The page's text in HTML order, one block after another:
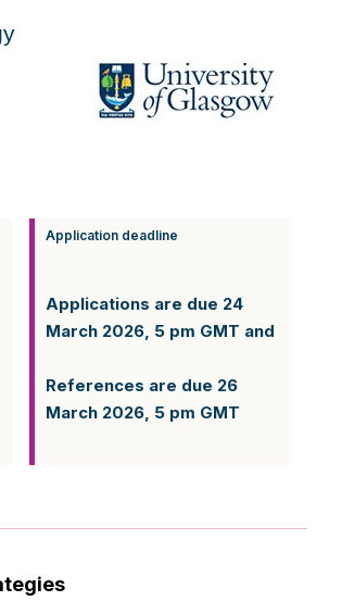
Application deadline
Applications are due 24
March 2026, 5 pm GMT and
References are due 26
March 2026, 5 pm GMT